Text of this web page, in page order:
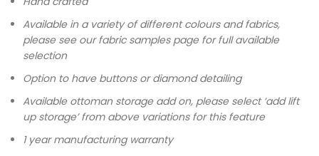
Available in a variety of different colours and fabrics,
please see our fabric samples page for full available
selection
Option to have buttons or diamond detailing
Available ottoman storage add on, please select ‘add lift
up storage’ from above variations for this feature
1 year manufacturing warranty